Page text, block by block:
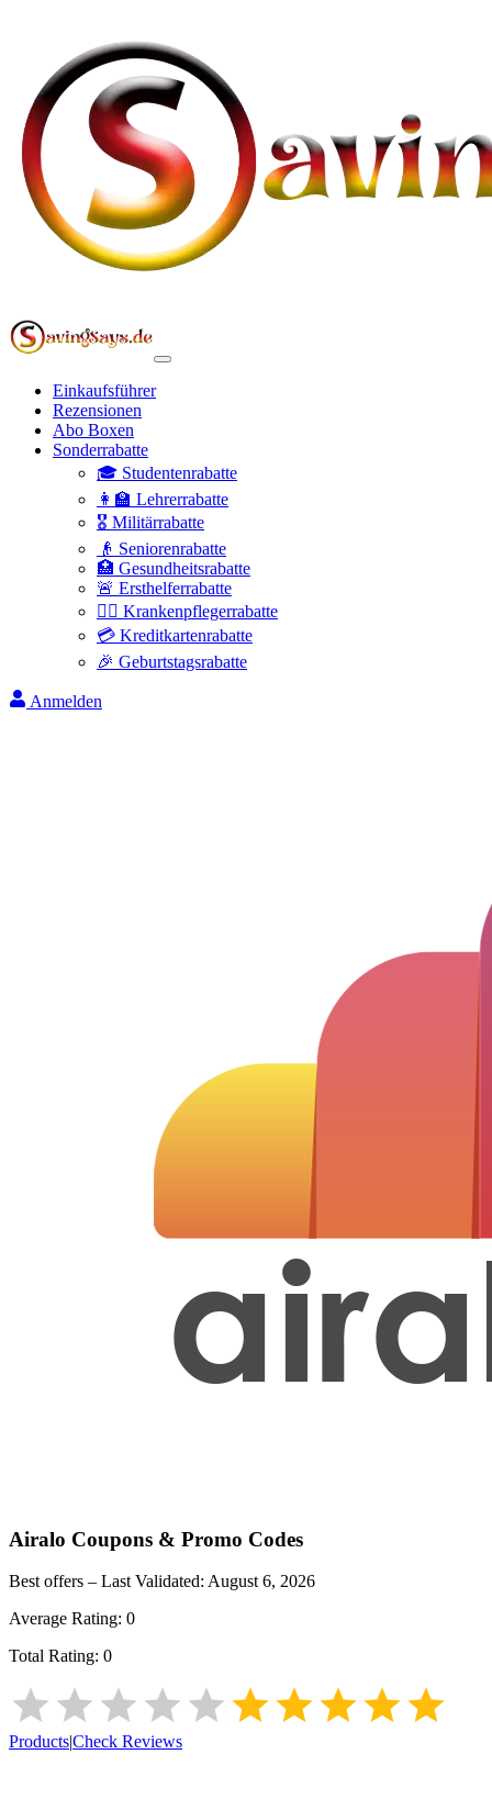
Einkaufsführer
Rezensionen
Abo Boxen
Sonderrabatte
🎓 Studentenrabatte
👩‍🏫 Lehrerrabatte
🎖️ Militärrabatte
👴 Seniorenrabatte
🏥 Gesundheitsrabatte
🚨 Ersthelferrabatte
👩‍⚕️ Krankenpflegerrabatte
💳 Kreditkartenrabatte
🎉 Geburtstagsrabatte
Anmelden
Airalo Coupons & Promo Codes
Best offers – Last Validated: August 6, 2026
Average Rating: 0
Total Rating: 0
Products|Check Reviews